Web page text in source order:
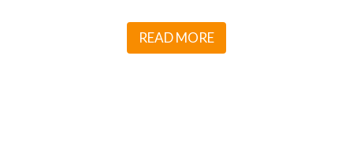
READ MORE